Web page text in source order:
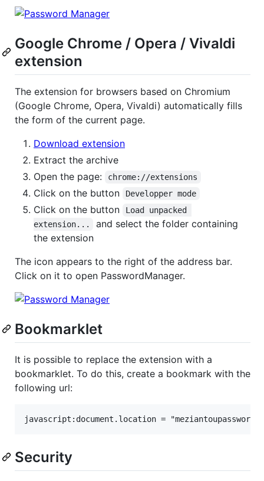
Google Chrome / Opera / Vivaldi
extension
The extension for browsers based on Chromium
(Google Chrome, Opera, Vivaldi) automatically fills
the form of the current page.
Download extension
Extract the archive
Open the page:
chrome://extensions
Click on the button Developper mode
Click on the button
Load unpacked
extension...
and select the folder containing
the extension
The icon appears to the right of the address bar.
Click on it to open PasswordManager.
Bookmarklet
It is possible to replace the extension with a
bookmarklet. To do this, create a bookmark with the
following url:
Security